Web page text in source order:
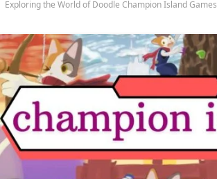
Exploring the World of Doodle Champion Island Games